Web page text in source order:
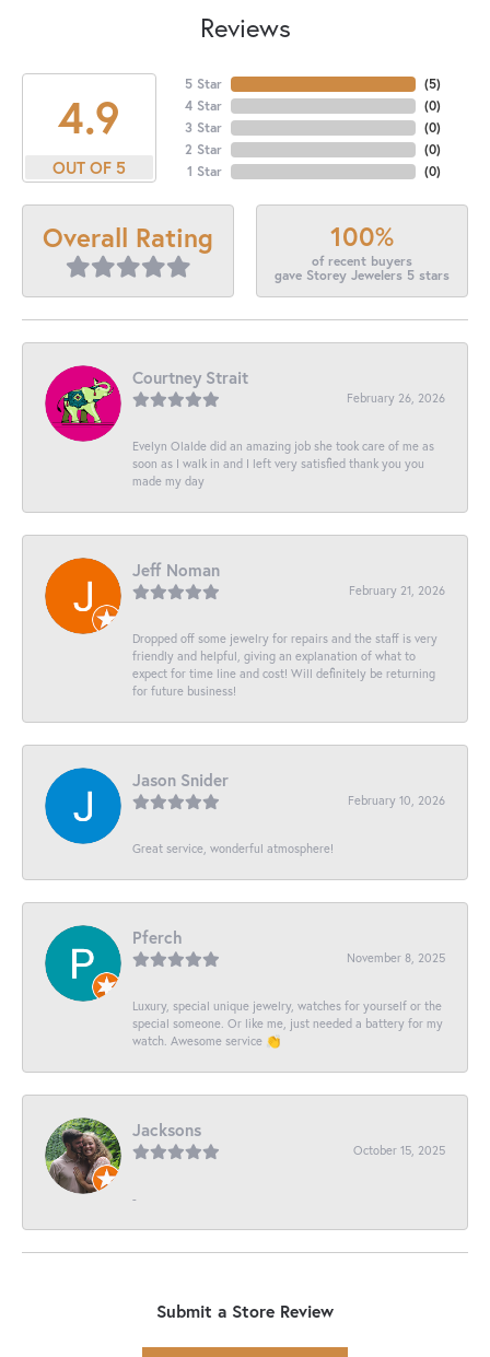
Reviews
4.9
OUT OF 5
5 Star
4 Star
3 Star
2 Star
1 Star
(5)
(0)
(0)
(0)
(0)
Overall Rating 100%
of recent buyers
gave Storey Jewelers 5 stars
Courtney Strait
February 26, 2026
Evelyn Olalde did an amazing job she took care of me as
soon as I walk in and I left very satisfied thank you you
made my day
Jeff Noman
February 21, 2026
Dropped off some jewelry for repairs and the staff is very
friendly and helpful, giving an explanation of what to
expect for time line and cost! Will definitely be returning
for future business!
Jason Snider
February 10, 2026
Great service, wonderful atmosphere!
Pferch
November 8, 2025
Luxury, special unique jewelry, watches for yourself or the
special someone. Or like me, just needed a battery for my
watch. Awesome service 👏
Jacksons
October 15, 2025
-
Submit a Store Review